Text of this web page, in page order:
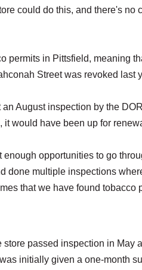
could do this, and there's no
permits in Pittsfield, meaning
Street was revoked last
August inspection by the
would have been up for
opportunities to go
done multiple inspections
that we have found tobacco
passed inspection in May
initially given a one-month